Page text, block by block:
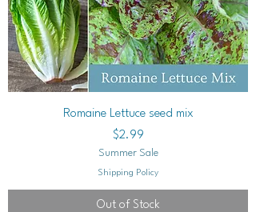
Romaine Lettuce seed mix
Price
$2.99
Summer Sale
Shipping Policy
Out of Stock